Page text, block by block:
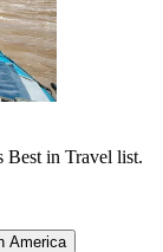
Best in Travel list.
America